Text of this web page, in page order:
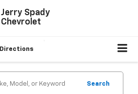
Jerry Spady
Chevrolet
Directions
Search